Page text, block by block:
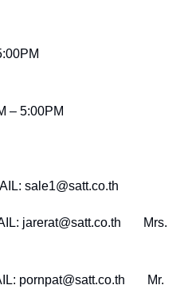
– 5:00PM
sale1@satt.co.th
jarerat@satt.co.th Mrs.
pornpat@satt.co.th Mr.